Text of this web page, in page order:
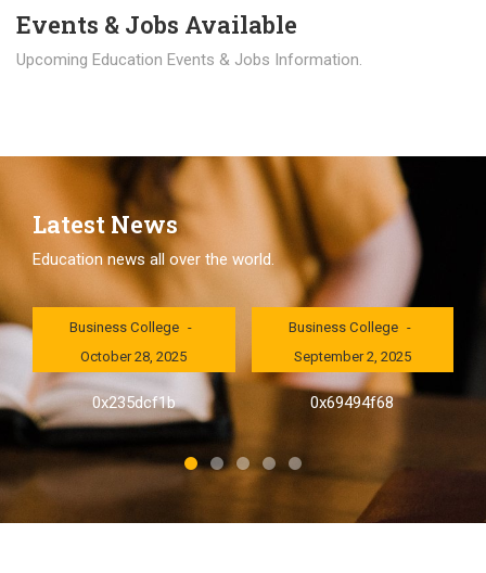
Events & Jobs Available
Upcoming Education Events & Jobs Information.
Latest News
Education news all over the world.
London International
Business College
October 28, 2025
0x235dcf1b
London International
Business College
September 2, 2025
0x69494f68